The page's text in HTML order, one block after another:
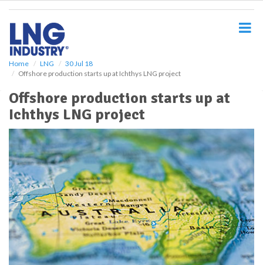
Home LNG
30 Jul 18
Offshore production starts up at Ichthys LNG project
Offshore production starts up at
Ichthys LNG project